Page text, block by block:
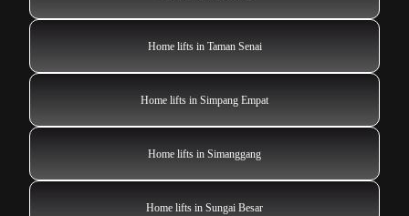
Home lifts in Taman Senai
Home lifts in Simpang Empat
Home lifts in Simanggang
Home lifts in Sungai Besar